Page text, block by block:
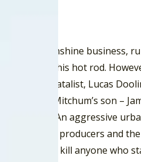
family moonshine business,
South in his hot rod.
and a fatalist, Lucas
Robert Mitchum’s son –
footsteps. An aggressive
moonshine producers and
is willing to kill anyone who